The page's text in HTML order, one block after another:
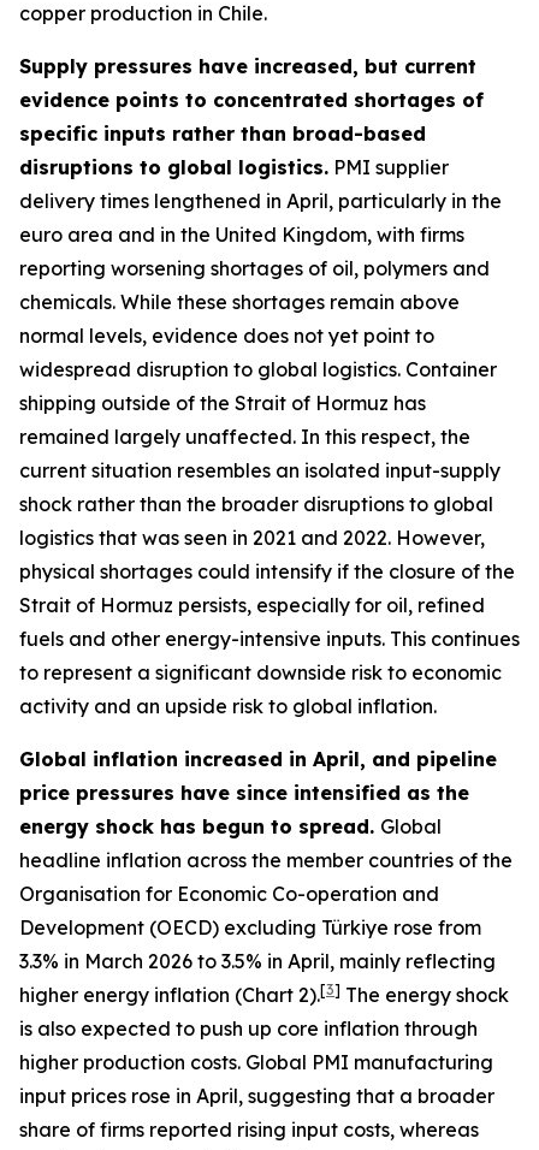
copper production in Chile.
Supply pressures have increased, but current
evidence points to concentrated shortages of
specific inputs rather than broad-based
disruptions to global logistics. PMI supplier
delivery times lengthened in April, particularly in the
euro area and in the United Kingdom, with firms
reporting worsening shortages of oil, polymers and
chemicals. While these shortages remain above
normal levels, evidence does not yet point to
widespread disruption to global logistics. Container
shipping outside of the Strait of Hormuz has
remained largely unaffected. In this respect, the
current situation resembles an isolated input-supply
shock rather than the broader disruptions to global
logistics that was seen in 2021 and 2022. However,
physical shortages could intensify if the closure of the
Strait of Hormuz persists, especially for oil, refined
fuels and other energy-intensive inputs. This continues
to represent a significant downside risk to economic
activity and an upside risk to global inflation.
Global inflation increased in April, and pipeline
price pressures have since intensified as the
energy shock has begun to spread. Global
headline inflation across the member countries of the
Organisation for Economic Co-operation and
Development (OECD) excluding Türkiye rose from
3.3% in March 2026 to 3.5% in April, mainly reflecting
higher energy inflation (Chart 2).[3] The energy shock
is also expected to push up core inflation through
higher production costs. Global PMI manufacturing
input prices rose in April, suggesting that a broader
share of firms reported rising input costs, whereas